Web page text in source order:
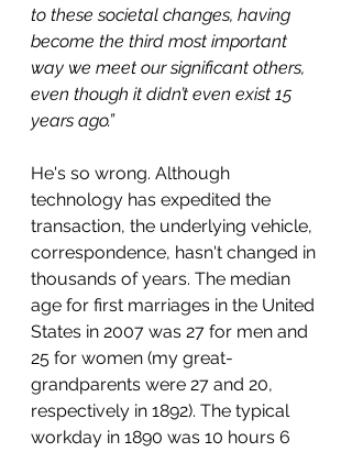
to these societal changes, having
become the third most important
way we meet our significant others,
even though it didn’t even exist 15
years ago.”
He's so wrong. Although
technology has expedited the
transaction, the underlying vehicle,
correspondence, hasn't changed in
thousands of years. The median
age for first marriages in the United
States in 2007 was 27 for men and
25 for women (my great-
grandparents were 27 and 20,
respectively in 1892). The typical
workday in 1890 was 10 hours 6